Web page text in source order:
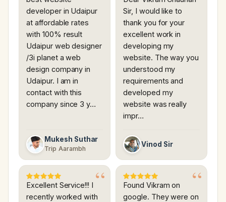
developer in Udaipur
at affordable rates
with 100% result
Udaipur web designer
/3i planet a web
design company in
Udaipur. I am in
contact with this
company since 3 y…
Mukesh Suthar
Trip Aarambh
Sir, I would like to
thank you for your
excellent work in
developing my
website. The way you
understood my
requirements and
developed my
website was really
impr…
Vinod Sir
Excellent Service!!! I
recently worked with
Found Vikram on
google. They were on